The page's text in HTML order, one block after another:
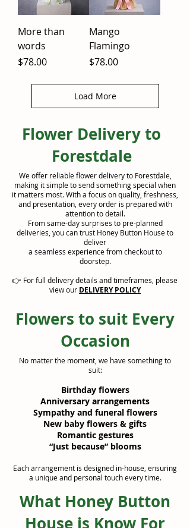
More than
words
Price
$78.00
Mango
Flamingo
Price
$78.00
Load More
Flower Delivery to
Forestdale
We offer reliable flower delivery to Forestdale,
making it simple to send something special when
it matters most. With a focus on quality, freshness,
and presentation, every order is prepared with
attention to detail.
From same-day surprises to pre-planned
deliveries, you can trust Honey Button House to
deliver
a seamless experience from checkout to
doorstep.
👉 For full delivery details and timeframes, please
view our DELIVERY POLICY
Flowers to suit Every
Occasion
No matter the moment, we have something to
suit:
Birthday flowers
Anniversary arrangements
Sympathy and funeral flowers
New baby flowers & gifts
Romantic gestures
“Just because” blooms
Each arrangement is designed in-house, ensuring
a unique and personal touch every time.
What Honey Button
House is Know For